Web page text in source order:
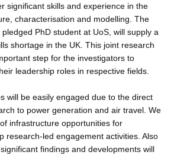
significant skills and experience in the
characterisation and modelling. The
PhD student at UoS, will supply a
shortage in the UK. This joint research
step for the investigators to
leadership roles in respective fields.
will be easily engaged due to the direct
to power generation and air travel. We
infrastructure opportunities for
research-led engagement activities. Also
findings and developments will